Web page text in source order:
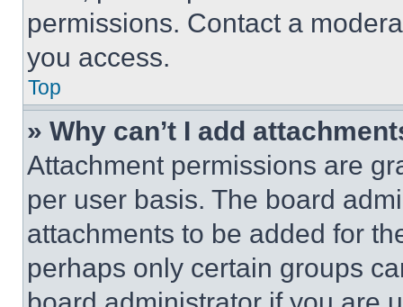
permissions. Contact a
you access.
Top
» Why can’t I add
Attachment permissions are
per user basis. The board
attachments to be added for
perhaps only certain groups